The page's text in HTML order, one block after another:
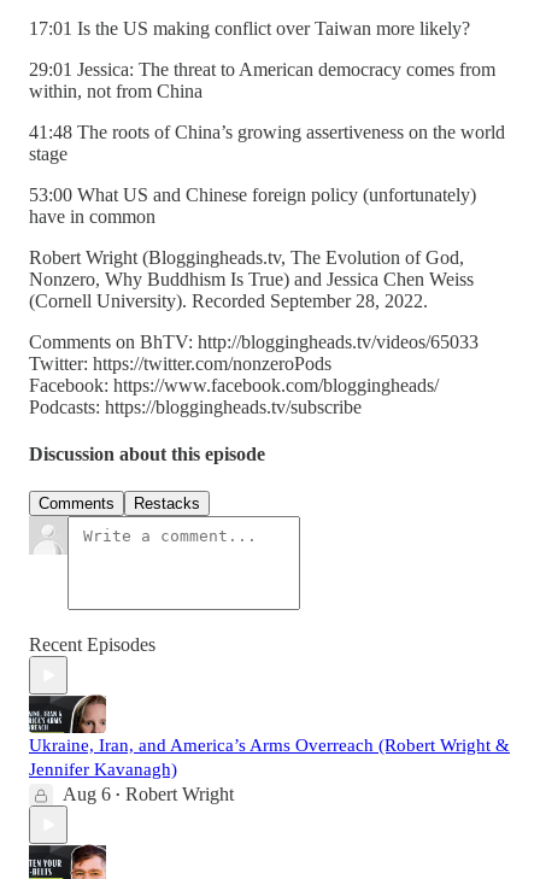
17:01 Is the US making conflict over Taiwan more likely?
29:01 Jessica: The threat to American democracy comes from
within, not from China
41:48 The roots of China’s growing assertiveness on the world
stage
53:00 What US and Chinese foreign policy (unfortunately)
have in common
Robert Wright (Bloggingheads.tv, The Evolution of God,
Nonzero, Why Buddhism Is True) and Jessica Chen Weiss
(Cornell University). Recorded September 28, 2022.
Comments on BhTV: http://bloggingheads.tv/videos/65033
Twitter: https://twitter.com/nonzeroPods
Facebook: https://www.facebook.com/bloggingheads/
Podcasts: https://bloggingheads.tv/subscribe
Discussion about this episode
Comments Restacks
Recent Episodes
Ukraine, Iran, and America’s Arms Overreach (Robert Wright &
Jennifer Kavanagh)
Aug 6 • Robert Wright